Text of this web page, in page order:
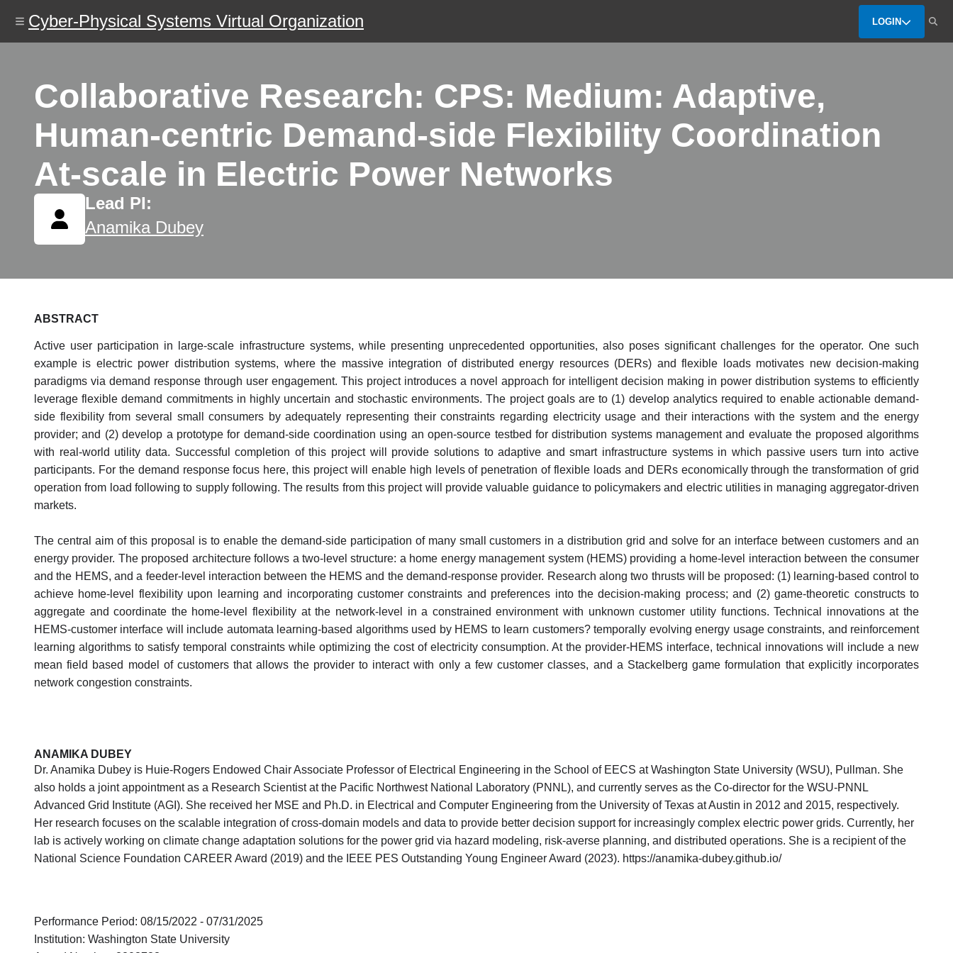
content
Cyber-Physical Systems Virtual Organization LOGIN
Collaborative Research: CPS: Medium: Adaptive,
Human-centric Demand-side Flexibility Coordination
At-scale in Electric Power Networks
Lead PI:
Anamika Dubey
ABSTRACT
Active user participation in large-scale infrastructure systems, while presenting unprecedented opportunities, also poses significant challenges for the operator. One such
example is electric power distribution systems, where the massive integration of distributed energy resources (DERs) and flexible loads motivates new decision-making
paradigms via demand response through user engagement. This project introduces a novel approach for intelligent decision making in power distribution systems to efficiently
leverage flexible demand commitments in highly uncertain and stochastic environments. The project goals are to (1) develop analytics required to enable actionable demand-
side flexibility from several small consumers by adequately representing their constraints regarding electricity usage and their interactions with the system and the energy
provider; and (2) develop a prototype for demand-side coordination using an open-source testbed for distribution systems management and evaluate the proposed algorithms
with real-world utility data. Successful completion of this project will provide solutions to adaptive and smart infrastructure systems in which passive users turn into active
participants. For the demand response focus here, this project will enable high levels of penetration of flexible loads and DERs economically through the transformation of grid
operation from load following to supply following. The results from this project will provide valuable guidance to policymakers and electric utilities in managing aggregator-driven
markets.
The central aim of this proposal is to enable the demand-side participation of many small customers in a distribution grid and solve for an interface between customers and an
energy provider. The proposed architecture follows a two-level structure: a home energy management system (HEMS) providing a home-level interaction between the consumer
and the HEMS, and a feeder-level interaction between the HEMS and the demand-response provider. Research along two thrusts will be proposed: (1) learning-based control to
achieve home-level flexibility upon learning and incorporating customer constraints and preferences into the decision-making process; and (2) game-theoretic constructs to
aggregate and coordinate the home-level flexibility at the network-level in a constrained environment with unknown customer utility functions. Technical innovations at the
HEMS-customer interface will include automata learning-based algorithms used by HEMS to learn customers? temporally evolving energy usage constraints, and reinforcement
learning algorithms to satisfy temporal constraints while optimizing the cost of electricity consumption. At the provider-HEMS interface, technical innovations will include a new
mean field based model of customers that allows the provider to interact with only a few customer classes, and a Stackelberg game formulation that explicitly incorporates
network congestion constraints.
ANAMIKA DUBEY
Dr. Anamika Dubey is Huie-Rogers Endowed Chair Associate Professor of Electrical Engineering in the School of EECS at Washington State University (WSU), Pullman. She
also holds a joint appointment as a Research Scientist at the Pacific Northwest National Laboratory (PNNL), and currently serves as the Co-director for the WSU-PNNL
Advanced Grid Institute (AGI). She received her MSE and Ph.D. in Electrical and Computer Engineering from the University of Texas at Austin in 2012 and 2015, respectively.
Her research focuses on the scalable integration of cross-domain models and data to provide better decision support for increasingly complex electric power grids. Currently, her
lab is actively working on climate change adaptation solutions for the power grid via hazard modeling, risk-averse planning, and distributed operations. She is a recipient of the
National Science Foundation CAREER Award (2019) and the IEEE PES Outstanding Young Engineer Award (2023). https://anamika-dubey.github.io/
Performance Period: 08/15/2022 - 07/31/2025
Institution: Washington State University